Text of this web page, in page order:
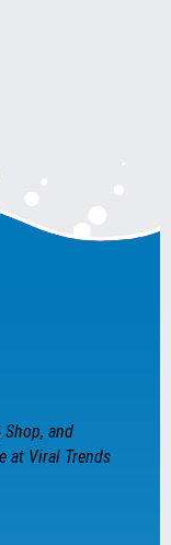
Shop, and
at Viral Trends